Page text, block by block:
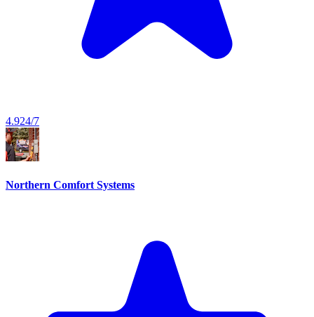
4.924/7
Northern Comfort Systems